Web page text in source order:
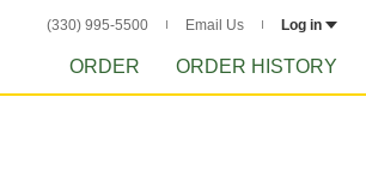
(330) 995-5500 Email Us Log in
ORDER ORDER HISTORY